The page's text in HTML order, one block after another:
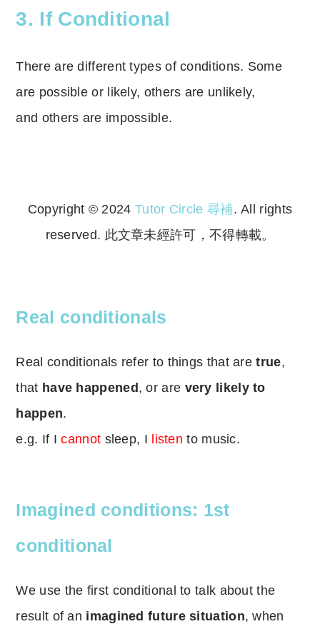
3. If Conditional
There are different types of conditions. Some
are possible or likely, others are unlikely,
and others are impossible.
Copyright © 2024 Tutor Circle 尋補. All rights
reserved. 此文章未經許可，不得轉載。
Real conditionals
Real conditionals refer to things that aretrue,
that have happened, or are very likely to
happen.
e.g. If Icannot sleep, I listen to music.
Imagined conditions: 1st
conditional
We use the first conditional to talk about the
result of an imagined future situation, when